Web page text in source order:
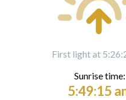
First light at
Sunrise time:
5:49:15